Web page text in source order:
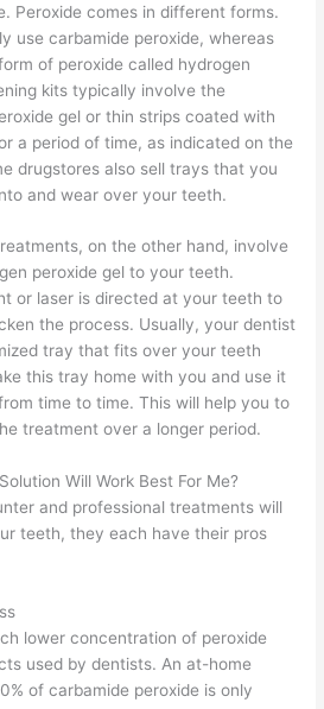
Peroxide comes in different forms.
use carbamide peroxide, whereas
of peroxide called hydrogen
kits typically involve the
gel or thin strips coated with
a period of time, as indicated on the
drugstores also sell trays that you
and wear over your teeth.
on the other hand, involve
peroxide gel to your teeth.
or laser is directed at your teeth to
the process. Usually, your dentist
tray that fits over your teeth
this tray home with you and use it
time to time. This will help you to
treatment over a longer period.
Will Work Best For Me?
and professional treatments will
teeth, they each have their pros
lower concentration of peroxide
used by dentists. An at-home
of carbamide peroxide is only